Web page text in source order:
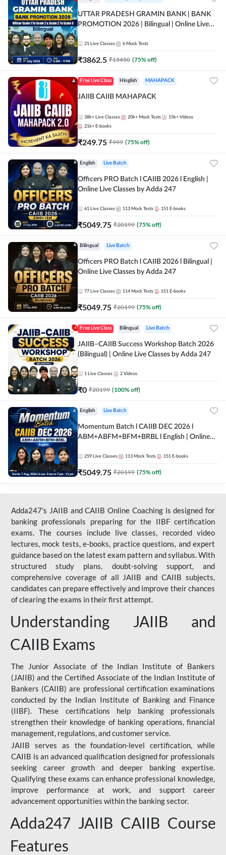
UTTAR PRADESH GRAMIN BANK | BANK
PROMOTION 2026 | Bilingual | Online Live
21 Live Classes 6 Mock Tests
₹3862.5 ₹15450 (75% off)
Free Live Class Hinglish MAHAPACK
JAIIB CAIIB MAHAPACK
38k+ Live Classes 20k+ Mock Tests 15k+ Videos
21k+ E-books
₹249.75 ₹999 (75% off)
English Live Batch
Officers PRO Batch l CAIIB 2026 l English |
Online Live Classes by Adda 247
61 Live Classes 113 Mock Tests 151 E-books
₹5049.75 ₹20199 (75% off)
Bilingual Live Batch
Officers PRO Batch l CAIIB 2026 l Bilingual |
Online Live Classes by Adda 247
77 Live Classes 114 Mock Tests 151 E-books
₹5049.75 ₹20199 (75% off)
Free Live Class Bilingual Live Batch
JAIIB–CAIIB Success Workshop Batch 2026
(Bilingual) | Online Live Classes by Adda 247
1 Live Classes 2 Videos
₹0 ₹20199 (100% off)
English Live Batch
Momentum Batch l CAIIB DEC 2026 l
ABM+ABFM+BFM+BRBL l English | Online
259 Live Classes 113 Mock Tests 151 E-books
₹5049.75 ₹20199 (75% off)
Adda247's JAIIB and CAIIB Online Coaching is designed for
banking professionals preparing for the IIBF certification
exams. The courses include live classes, recorded video
lectures, mock tests, e-books, practice questions, and expert
guidance based on the latest exam pattern and syllabus. With
structured study plans, doubt-solving support, and
comprehensive coverage of all JAIIB and CAIIB subjects,
candidates can prepare effectively and improve their chances
of clearing the exams in their first attempt.
Understanding JAIIB and
CAIIB Exams
The Junior Associate of the Indian Institute of Bankers
(JAIIB) and the Certified Associate of the Indian Institute of
Bankers (CAIIB) are professional certification examinations
conducted by the Indian Institute of Banking and Finance
(IIBF). These certifications help banking professionals
strengthen their knowledge of banking operations, financial
management, regulations, and customer service.
JAIIB serves as the foundation-level certification, while
CAIIB is an advanced qualification designed for professionals
seeking career growth and deeper banking expertise.
Qualifying these exams can enhance professional knowledge,
improve performance at work, and support career
advancement opportunities within the banking sector.
Adda247 JAIIB CAIIB Course
Features